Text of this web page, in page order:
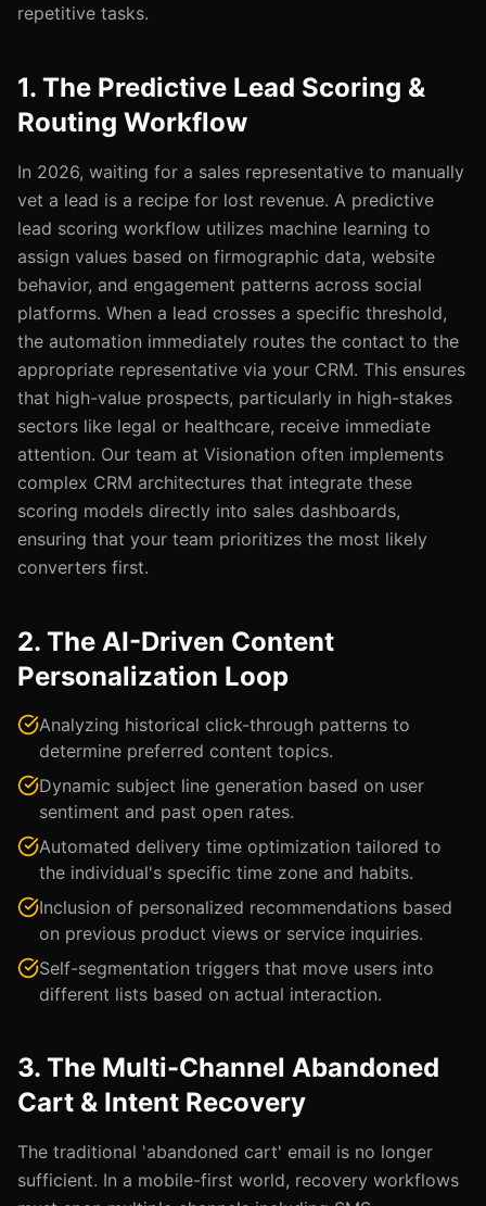
repetitive tasks.
1. The Predictive Lead Scoring &
Routing Workflow
In 2026, waiting for a sales representative to manually
vet a lead is a recipe for lost revenue. A predictive
lead scoring workflow utilizes machine learning to
assign values based on firmographic data, website
behavior, and engagement patterns across social
platforms. When a lead crosses a specific threshold,
the automation immediately routes the contact to the
appropriate representative via your CRM. This ensures
that high-value prospects, particularly in high-stakes
sectors like legal or healthcare, receive immediate
attention. Our team at Visionation often implements
complex CRM architectures that integrate these
scoring models directly into sales dashboards,
ensuring that your team prioritizes the most likely
converters first.
2. The AI-Driven Content
Personalization Loop
Analyzing historical click-through patterns to
determine preferred content topics.
Dynamic subject line generation based on user
sentiment and past open rates.
Automated delivery time optimization tailored to
the individual's specific time zone and habits.
Inclusion of personalized recommendations based
on previous product views or service inquiries.
Self-segmentation triggers that move users into
different lists based on actual interaction.
3. The Multi-Channel Abandoned
Cart & Intent Recovery
The traditional 'abandoned cart' email is no longer
sufficient. In a mobile-first world, recovery workflows